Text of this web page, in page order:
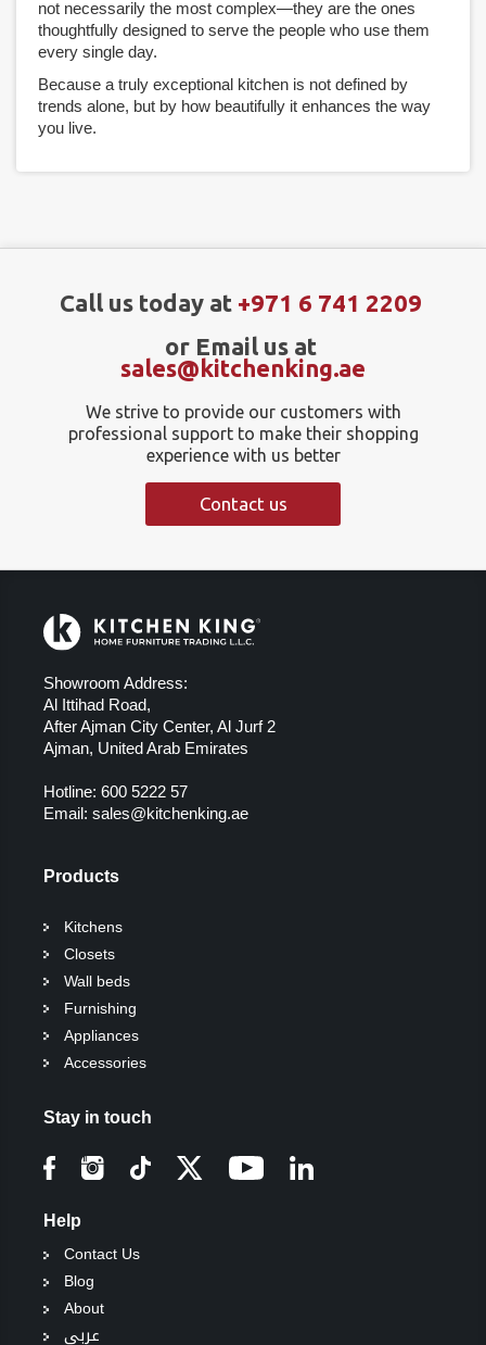
not necessarily the most complex—they are the ones
thoughtfully designed to serve the people who use them
every single day.
Because a truly exceptional kitchen is not defined by
trends alone, but by how beautifully it enhances the way
you live.
Call us today at +971 6 741 2209
or Email us at
sales@kitchenking.ae
We strive to provide our customers with
professional support to make their shopping
experience with us better
Contact us
Showroom Address:
Al Ittihad Road,
After Ajman City Center, Al Jurf 2
Ajman, United Arab Emirates
Hotline: 600 5222 57
Email: sales@kitchenking.ae
Products
Kitchens
Closets
Wall beds
Furnishing
Appliances
Accessories
Stay in touch
Help
Contact Us
Blog
About
عربي